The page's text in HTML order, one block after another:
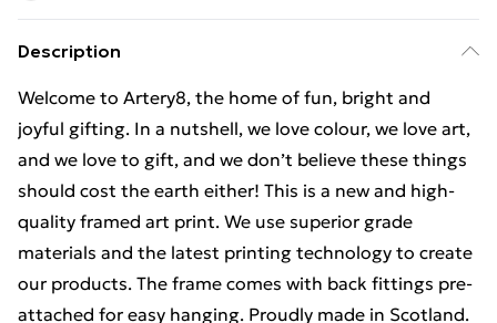
Description
Welcome to Artery8, the home of fun, bright and
joyful gifting. In a nutshell, we love colour, we love art,
and we love to gift, and we don’t believe these things
should cost the earth either! This is a new and high-
quality framed art print. We use superior grade
materials and the latest printing technology to create
our products. The frame comes with back fittings pre-
attached for easy hanging. Proudly made in Scotland.